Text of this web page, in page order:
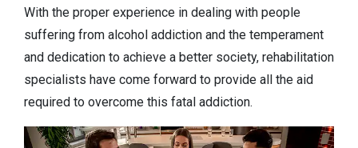
With the proper experience in dealing with people
suffering from alcohol addiction and the temperament
and dedication to achieve a better society, rehabilitation
specialists have come forward to provide all the aid
required to overcome this fatal addiction.